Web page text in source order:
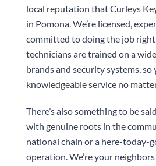
local reputation thatCurleys
in Pomona. We’re licensed,
committed to doing the job
technicians are trained on a
brands and security systems, so
knowledgeable service no
There’s also something to be
with genuine roots in the
national chain or a here-today-
operation. We’re your neighbors